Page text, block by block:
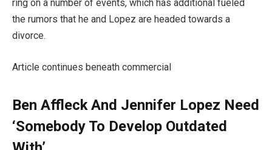
ring on a number of events, which has additional fueled
the rumors that he and Lopez are headed towards a
divorce.
Article continues beneath commercial
Ben Affleck And Jennifer Lopez Need
‘Somebody To Develop Outdated